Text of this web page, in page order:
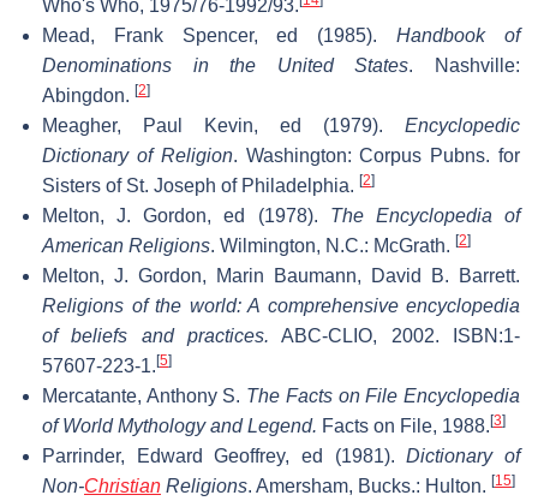
Who's Who, 1975/76-1992/93.
Mead, Frank Spencer, ed (1985).Handbook of
Denominations in the United States. Nashville:
Abingdon. [2]
Meagher, Paul Kevin, ed (1979). Encyclopedic
Dictionary of Religion. Washington: Corpus Pubns. for
Sisters of St. Joseph of Philadelphia. [2]
Melton, J. Gordon, ed (1978). The Encyclopedia of
American Religions. Wilmington, N.C.: McGrath. [2]
Melton, J. Gordon, Marin Baumann, David B. Barrett.
Religions of the world: A comprehensive encyclopedia
of beliefs and practices. ABC-CLIO, 2002. ISBN:1-
57607-223-1. [5]
Mercatante, Anthony S. The Facts on File Encyclopedia
of World Mythology and Legend. Facts on File, 1988. [3]
Parrinder, Edward Geoffrey, ed (1981).Dictionary of
Non-Christian Religions. Amersham, Bucks.: Hulton. [15]